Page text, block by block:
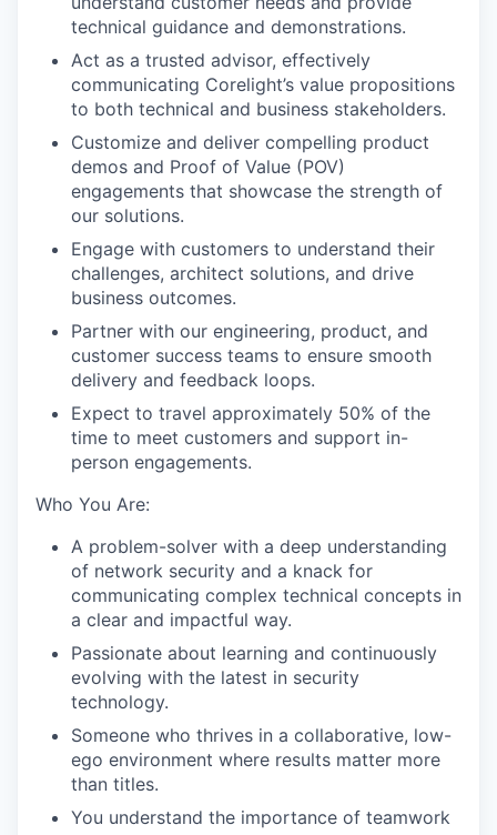
WHY INSIGHT?
technical guidance and demonstrations.
Act as a trusted advisor, effectively
communicating Corelight’s value propositions
to both technical and business stakeholders.
Customize and deliver compelling product
demos and Proof of Value (POV)
engagements that showcase the strength of
our solutions.
Engage with customers to understand their
challenges, architect solutions, and drive
business outcomes.
Partner with our engineering, product, and
customer success teams to ensure smooth
delivery and feedback loops.
Expect to travel approximately 50% of the
time to meet customers and support in-
person engagements.
Who You Are:
A problem-solver with a deep understanding
of network security and a knack for
communicating complex technical concepts in
a clear and impactful way.
Passionate about learning and continuously
evolving with the latest in security
technology.
Someone who thrives in a collaborative, low-
ego environment where results matter more
than titles.
You understand the importance of teamwork